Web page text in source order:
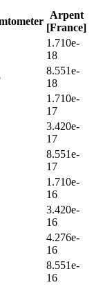
Arpent
[France]
1.710e-
18
8.551e-
18
1.710e-
17
3.420e-
17
8.551e-
17
1.710e-
16
3.420e-
16
4.276e-
16
8.551e-
16